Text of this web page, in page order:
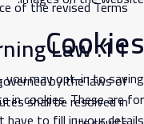
of the revised Terms.
11. Governing Law
by the laws of
shall be resolved in
Cookies
you may opt-in to saving
in cookies. These are for